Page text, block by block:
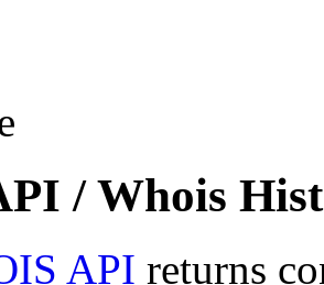
/ Whois
API returns